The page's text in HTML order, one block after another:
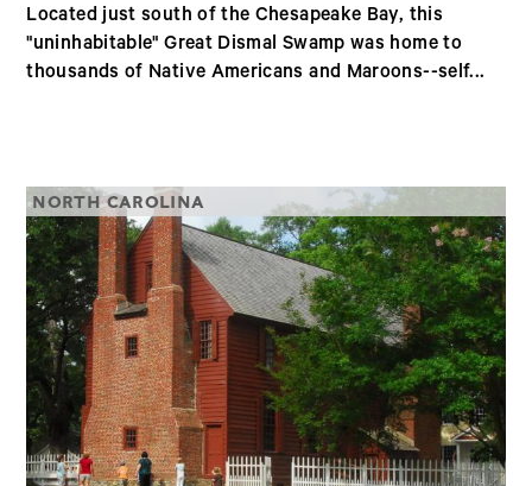
Located just south of the Chesapeake Bay, this
"uninhabitable" Great Dismal Swamp was home to
thousands of Native Americans and Maroons--self...
NORTH CAROLINA